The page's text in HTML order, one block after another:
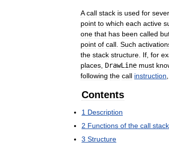
A call stack is used for
point to which each active
one that has been called
point of call Such
the stack structure If for
places DrawLine must
following the call instruction
Contents
1 Description
2 Functions of the call stack
3 Structure